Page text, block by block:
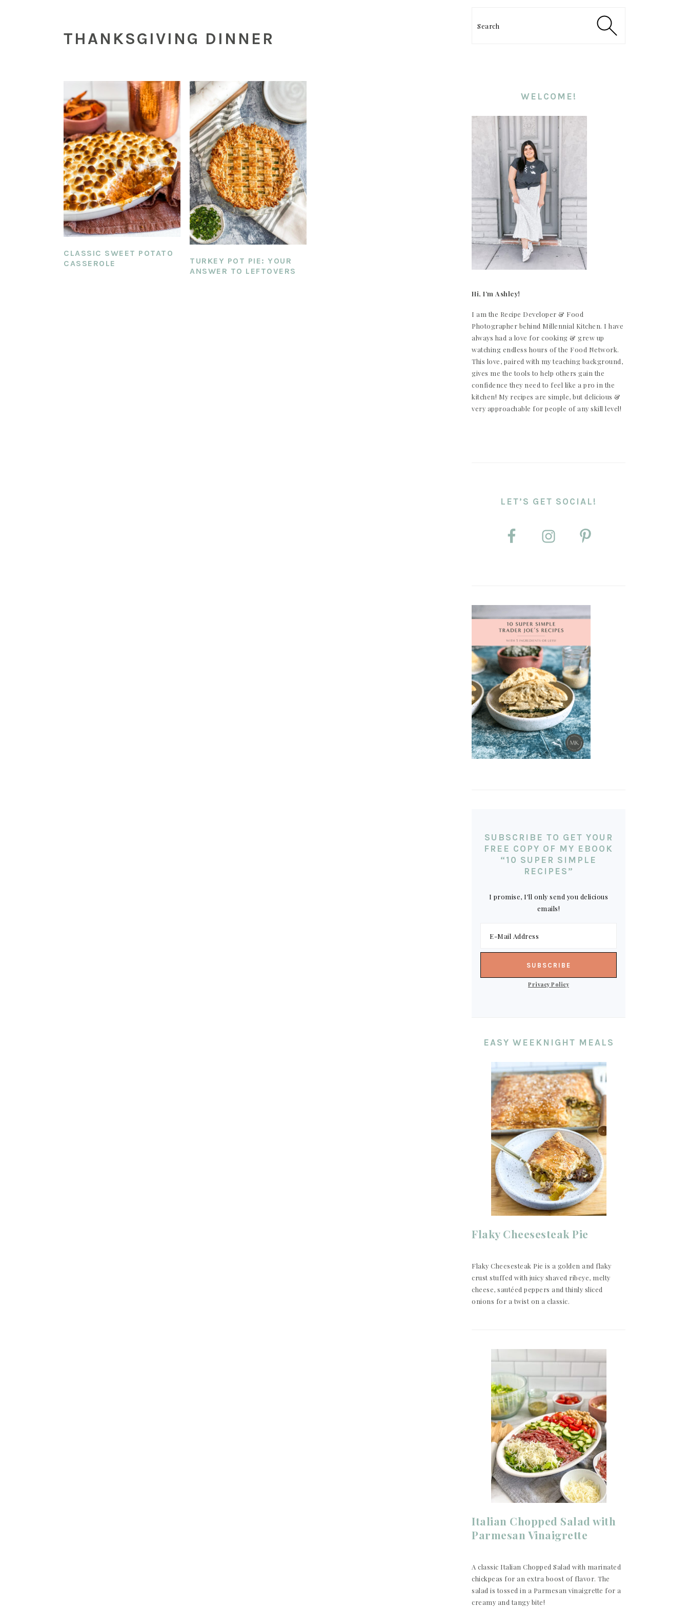
THANKSGIVING DINNER
CLASSIC SWEET POTATO
CASSEROLE
TURKEY POT PIE: YOUR
ANSWER TO LEFTOVERS
WELCOME!
Hi, I’m Ashley!
I am the Recipe Developer & Food
Photographer behind Millennial Kitchen. I have
always had a love for cooking & grew up
watching endless hours of the Food Network.
This love, paired with my teaching background,
gives me the tools to help others gain the
confidence they need to feel like a pro in the
kitchen! My recipes are simple, but delicious &
very approachable for people of any skill level!
LET’S GET SOCIAL!
SUBSCRIBE TO GET YOUR
FREE COPY OF MY EBOOK
“10 SUPER SIMPLE
RECIPES”
I promise, I'll only send you delicious
emails!
Privacy Policy
EASY WEEKNIGHT MEALS
Flaky Cheesesteak Pie
Flaky Cheesesteak Pie is a golden and flaky
crust stuffed with juicy shaved ribeye, melty
cheese, sautéed peppers and thinly sliced
onions for a twist on a classic.
Italian Chopped Salad with
Parmesan Vinaigrette
A classic Italian Chopped Salad with marinated
chickpeas for an extra boost of flavor. The
salad is tossed in a Parmesan vinaigrette for a
creamy and tangy bite!